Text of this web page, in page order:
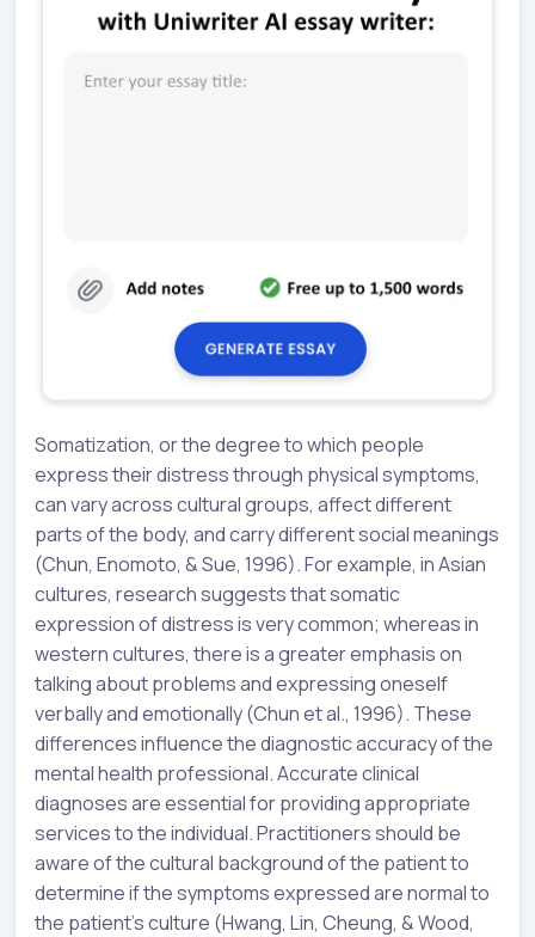
Somatization, or the degree to which people
express their distress through physical symptoms,
can vary across cultural groups, affect different
parts of the body, and carry different social meanings
(Chun, Enomoto, & Sue, 1996). For example, in Asian
cultures, research suggests that somatic
expression of distress is very common; whereas in
western cultures, there is a greater emphasis on
talking about problems and expressing oneself
verbally and emotionally (Chun et al., 1996). These
differences influence the diagnostic accuracy of the
mental health professional. Accurate clinical
diagnoses are essential for providing appropriate
services to the individual. Practitioners should be
aware of the cultural background of the patient to
determine if the symptoms expressed are normal to
the patient’s culture (Hwang, Lin, Cheung, & Wood,